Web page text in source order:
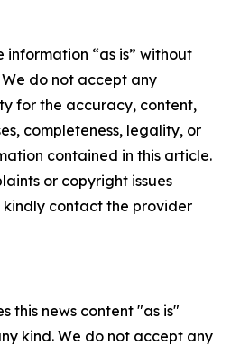
information “as is” without
do not accept any
for the accuracy, content,
completeness, legality, or
contained in this article.
or copyright issues
contact the provider
this news content "as is"
kind. We do not accept any